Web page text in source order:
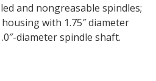
and nongreasable spindles;
with 1.75″ diameter
diameter spindle shaft.